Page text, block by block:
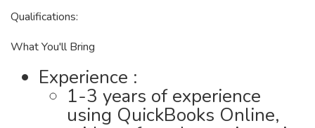
Qualifications:
What You'll Bring
Experience :
1-3 years of experience
using QuickBooks Online,